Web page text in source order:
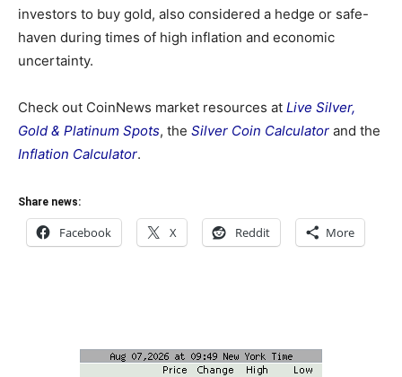
investors to buy gold, also considered a hedge or safe-
haven during times of high inflation and economic
uncertainty.
Check out CoinNews market resources at Live Silver,
Gold & Platinum Spots, the Silver Coin Calculator and the
Inflation Calculator.
Share news:
Facebook X Reddit More